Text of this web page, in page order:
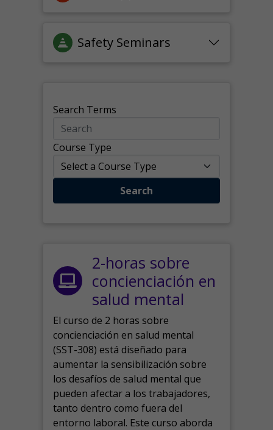
Safety Seminars
Search Terms
Course Type
Search
2-horas sobre
concienciación en
salud mental
El curso de 2 horas sobre
concienciación en salud mental
(SST-308) está diseñado para
aumentar la sensibilización sobre
los desafíos de salud mental que
pueden afectar a los trabajadores,
tanto dentro como fuera del
entorno laboral. Este curso aborda